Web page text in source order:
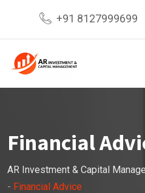
content
+91 8127999699
Financial
AR Investment & Capital
- Financial Advice